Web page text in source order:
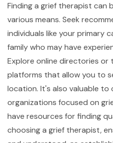
Finding a grief therapist can
various means. Seek
individuals like your primary
family who may have
Explore online directories
platforms that allow you to
location. It's also valuable
organizations focused on
have resources for finding
choosing a grief therapist,